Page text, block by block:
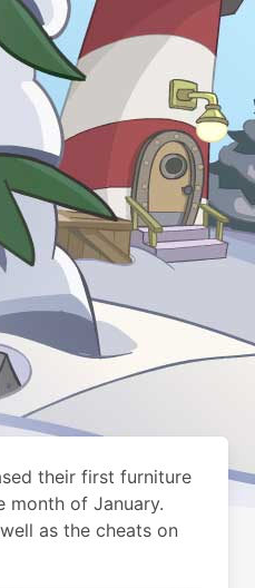
their first furniture
month of January.
as the cheats on